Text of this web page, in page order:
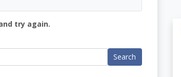
try again.
Search